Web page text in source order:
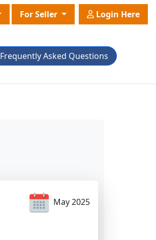
For Seller Login Here
Frequently Asked Questions
May 2025